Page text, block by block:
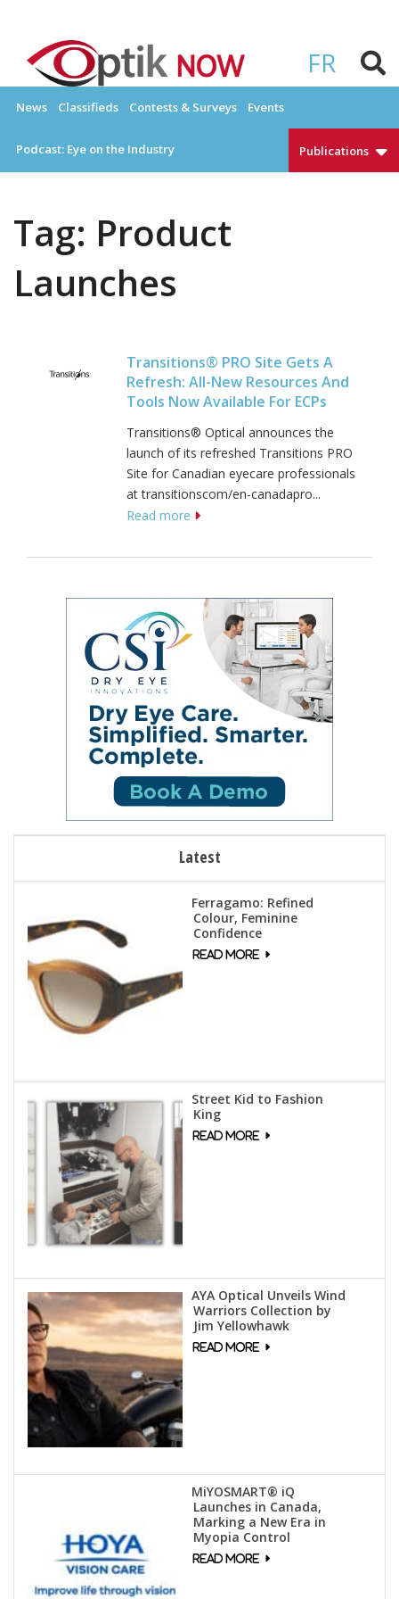
content
FR
OPTIKNOW
News Classifieds Contests & Surveys Events
Podcast: Eye on the Industry Publications
Tag: Product
Launches
Transitions® PRO Site Gets A
Refresh: All-New Resources And
Tools Now Available For ECPs
Transitions® Optical announces the
launch of its refreshed Transitions PRO
Site for Canadian eyecare professionals
at transitionscom/en-canadapro...
Read more
Latest
Ferragamo: Refined
Colour, Feminine
Confidence
Street Kid to Fashion
King
AYA Optical Unveils Wind
Warriors Collection by
Jim Yellowhawk
MiYOSMART® iQ
Launches in Canada,
Marking a New Era in
Myopia Control